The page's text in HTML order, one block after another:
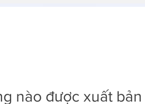
nào được xuất